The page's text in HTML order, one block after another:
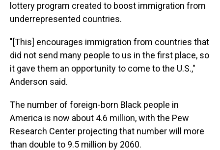
lottery program created to boost immigration from
underrepresented countries.
"[This] encourages immigration from countries that
did not send many people to us in the first place, so
it gave them an opportunity to come to the U.S.,"
Anderson said.
The number of foreign-born Black people in
America is now about 4.6 million, with the Pew
Research Center projecting that number will more
than double to 9.5 million by 2060.